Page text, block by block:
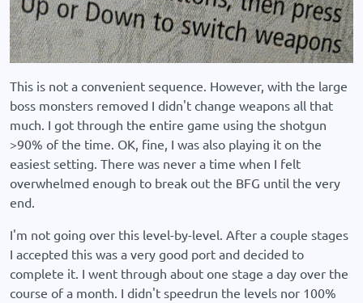
This is not a convenient sequence. However, with the large
boss monsters removed I didn't change weapons all that
much. I got through the entire game using the shotgun
>90% of the time. OK, fine, I was also playing it on the
easiest setting. There was never a time when I felt
overwhelmed enough to break out the BFG until the very
end.
I'm not going over this level-by-level. After a couple stages
I accepted this was a very good port and decided to
complete it. I went through about one stage a day over the
course of a month. I didn't speedrun the levels nor 100%